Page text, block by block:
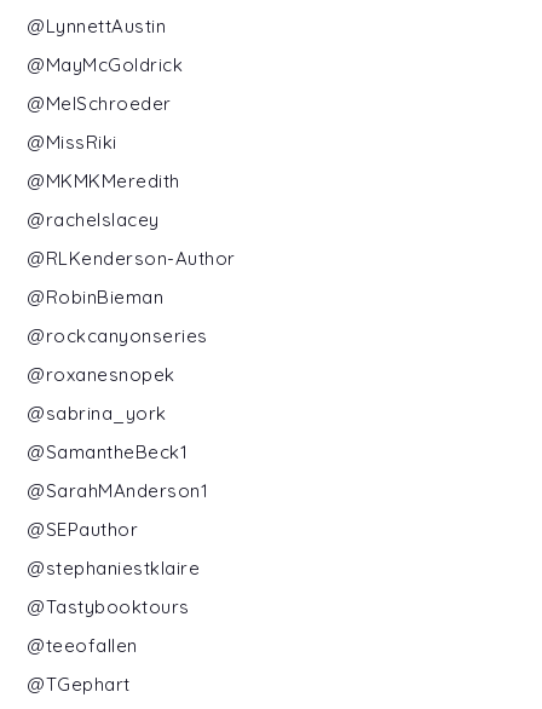
@LynnettAustin
@MayMcGoldrick
@MelSchroeder
@MissRiki
@MKMKMeredith
@rachelslacey
@RLKenderson-Author
@RobinBieman
@rockcanyonseries
@roxanesnopek
@sabrina_york
@SamantheBeck1
@SarahMAnderson1
@SEPauthor
@stephaniestklaire
@Tastybooktours
@teeofallen
@TGephart